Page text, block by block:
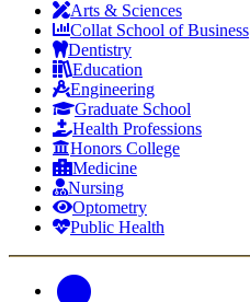
Arts & Sciences
Collat School of Business
Dentistry
Education
Engineering
Graduate School
Health Professions
Honors College
Medicine
Nursing
Optometry
Public Health